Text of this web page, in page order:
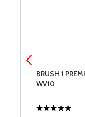
BRUSH 1
WV10